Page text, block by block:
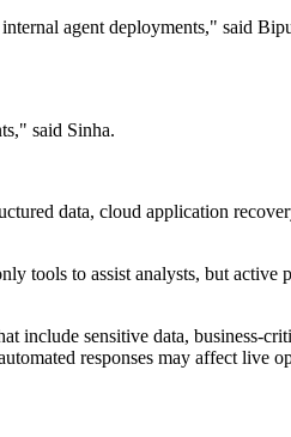
agent deployments," said
said Sinha.
data, cloud application
tools to assist analysts, but active
include sensitive data, business-
responses may affect live